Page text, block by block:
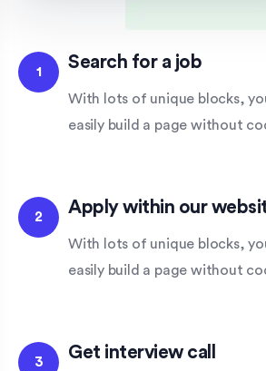
1
Search for a job
With lots of unique blocks,
easily build a page without
2
Apply within our
With lots of unique blocks,
easily build a page without
3
Get interview call